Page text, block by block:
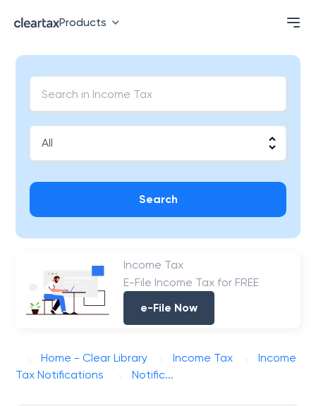
Products
Search
Income Tax
E-File Income Tax for FREE
e-File Now
Home - Clear Library Income Tax
Income
Tax Notifications
Notific...